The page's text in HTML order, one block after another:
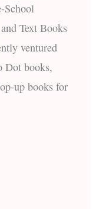
School
Text Books
ventured
Dot books,
up books for